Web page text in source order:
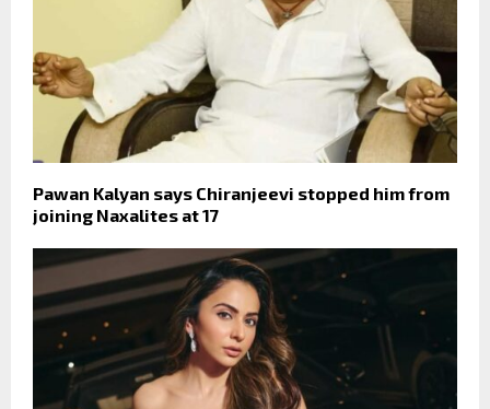
Pawan Kalyan says Chiranjeevi stopped him from
joining Naxalites at 17